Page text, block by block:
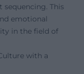
This
emotional
in the field of
with a